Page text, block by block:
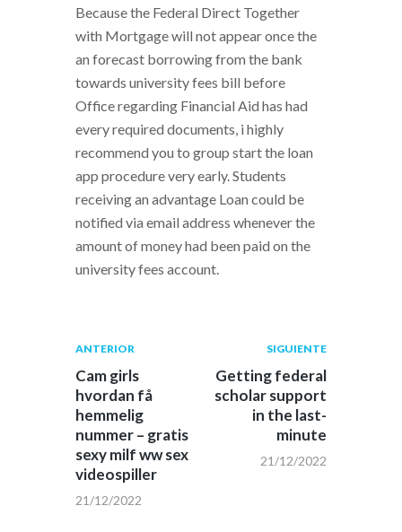
Because the Federal Direct Together
with Mortgage will not appear once the
an forecast borrowing from the bank
towards university fees bill before
Office regarding Financial Aid has had
every required documents, i highly
recommend you to group start the loan
app procedure very early. Students
receiving an advantage Loan could be
notified via email address whenever the
amount of money had been paid on the
university fees account.
Navegación
de
entradas
Publicación
anterior:
ANTERIOR
Cam girls
hvordan få
hemmelig
nummer – gratis
sexy milf ww sex
videospiller
21/12/2022
Siguiente
post:
SIGUIENTE
Getting federal
scholar support
in the last-
minute
21/12/2022